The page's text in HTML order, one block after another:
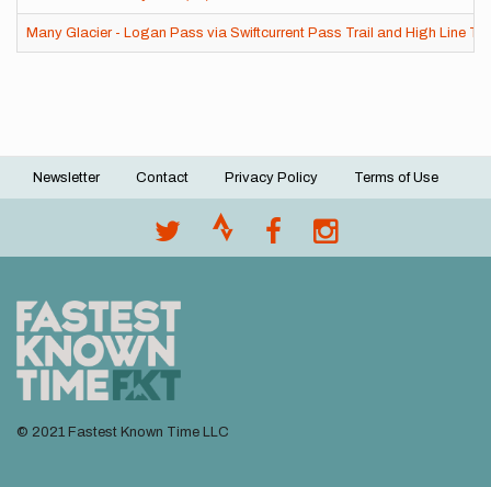
Many Glacier - Logan Pass via Swiftcurrent Pass Trail and High Line
Footer
Newsletter Contact Privacy Policy Terms of Use
© 2021 Fastest Known Time LLC